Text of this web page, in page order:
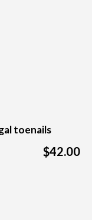
toenails
$42.00